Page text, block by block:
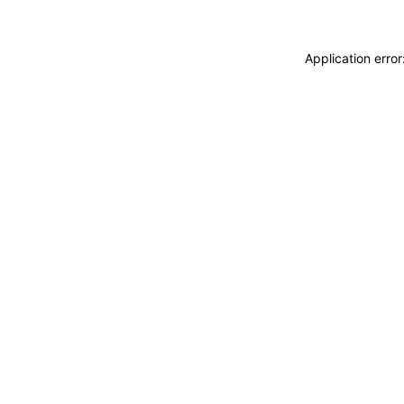
Application